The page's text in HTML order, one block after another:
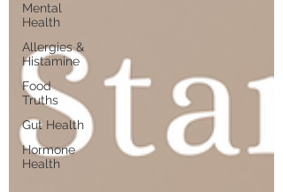
Mental
Health
Allergies &
Histamine
Food
Truths
Gut Health
Hormone
Health